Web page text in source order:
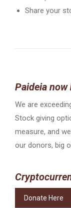
Share your
Paideia now
We are
Stock giving
measure, and
our donors, big
Donate Here